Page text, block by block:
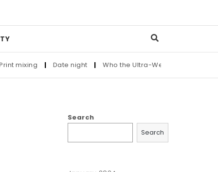
| Date night | Who the Ultra-Wealthy Call Before
Search
Search